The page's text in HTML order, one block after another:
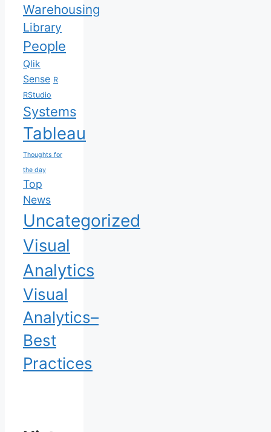
Warehousing
Library
People
Qlik
Sense R
RStudio
Systems
Tableau
Thoughts for
the day
Top
News
Uncategorized
Visual
Analytics
Visual
Analytics–
Best
Practices